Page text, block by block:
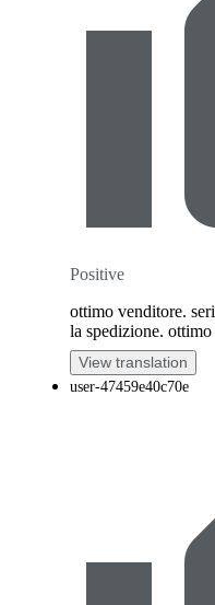
Positive
ottimo venditore.
la spedizione.
View translation
user-47459e40c70e